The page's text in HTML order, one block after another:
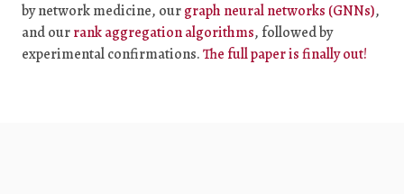
by network medicine, ourgraph neural networks (GNNs),
and ourrank aggregation algorithms, followed by
experimental confirmations.The full paper is finally out!